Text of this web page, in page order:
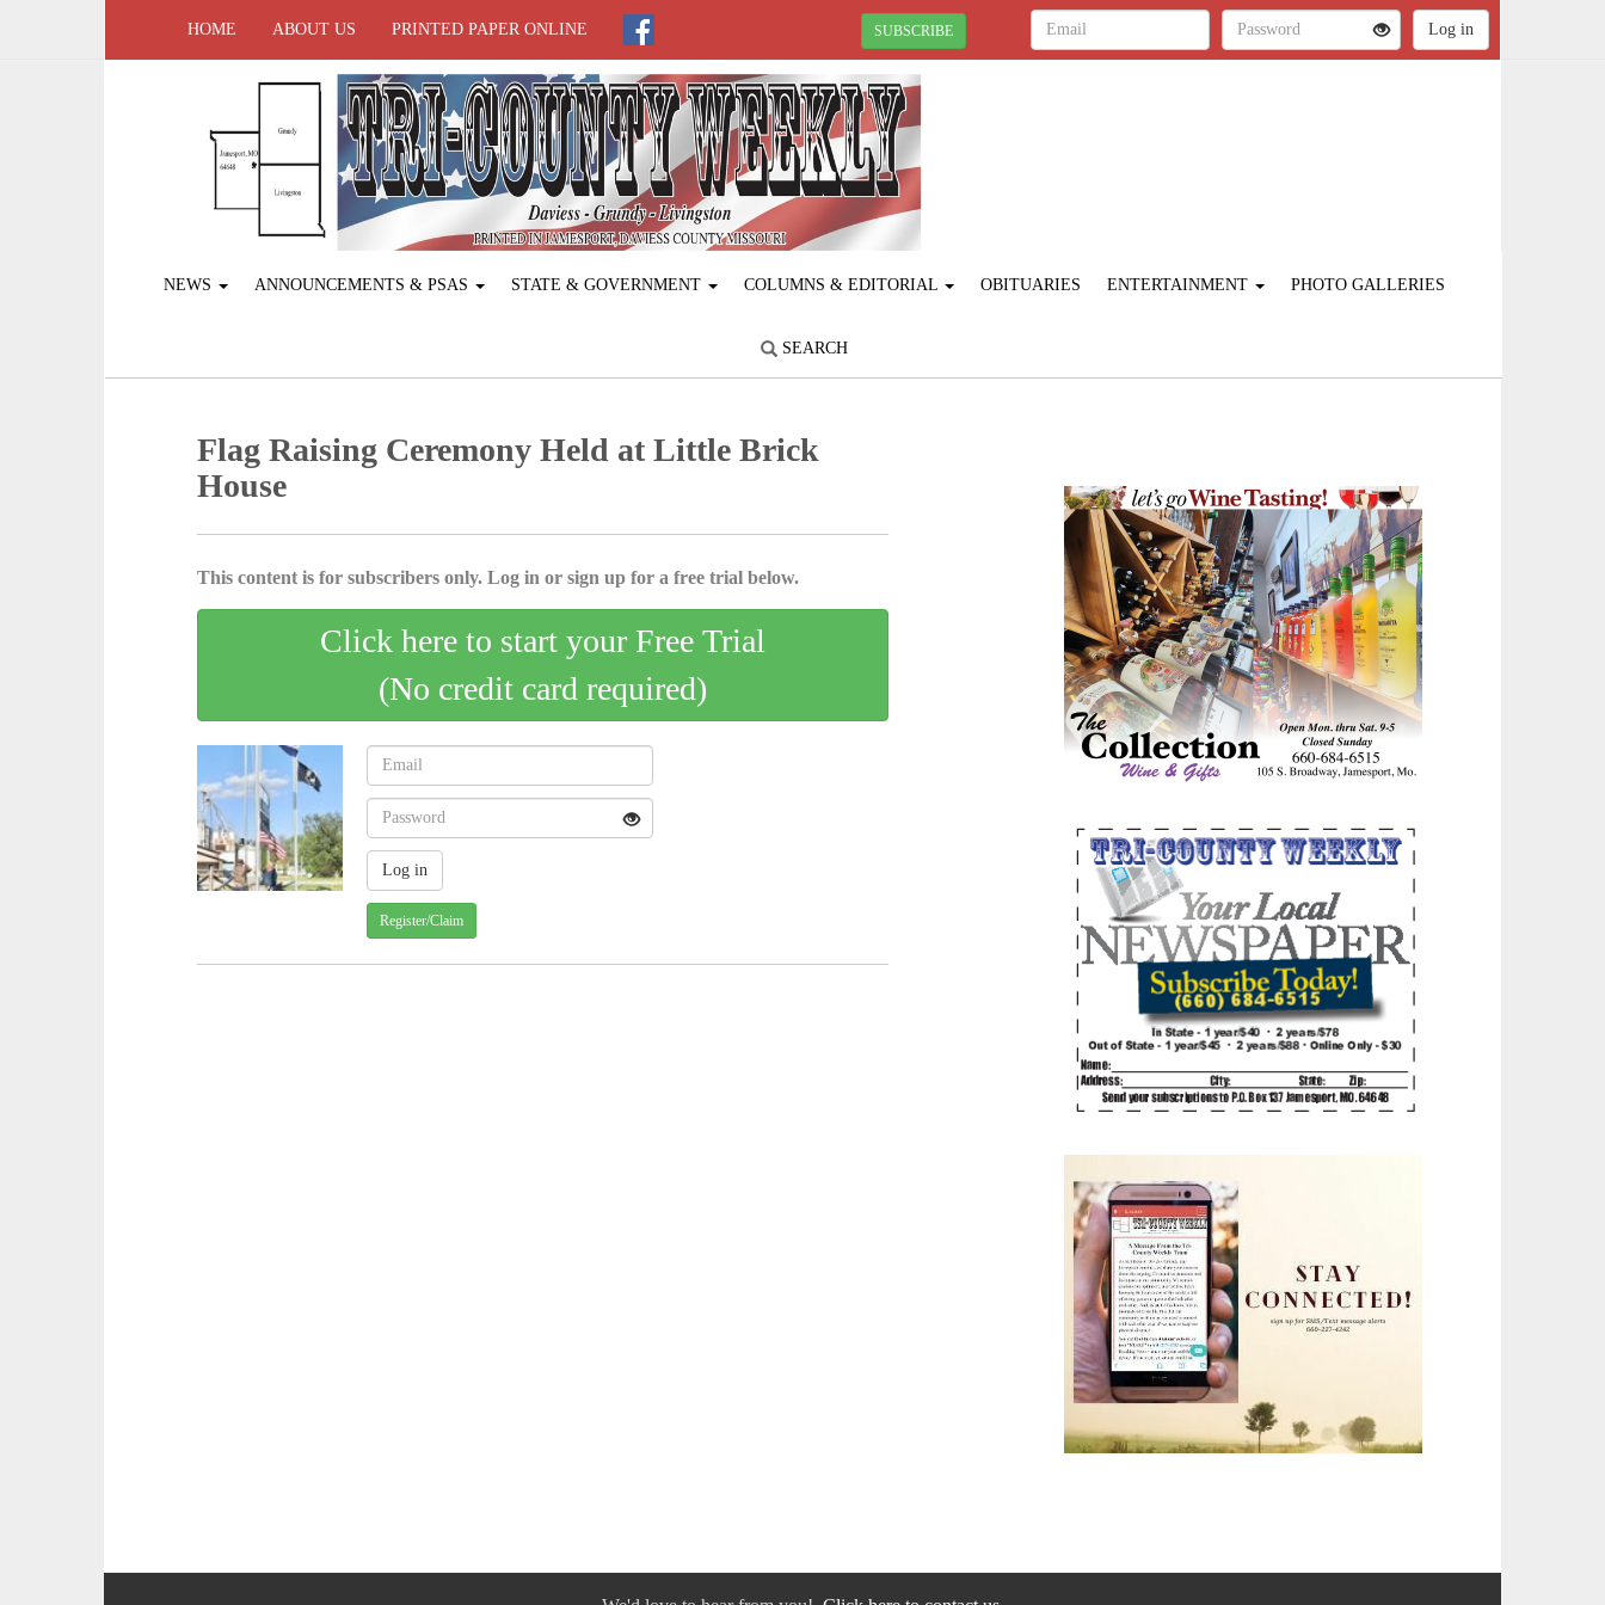
HOME ABOUT US PRINTED PAPER ONLINE SUBSCRIBE
NEWS ANNOUNCEMENTS & PSAS STATE & GOVERNMENT COLUMNS & EDITORIAL OBITUARIES ENTERTAINMENT PHOTO GALLERIES
SEARCH
Flag Raising Ceremony Held at Little Brick
House
This content is for subscribers only. Log in or sign up for a free trial below.
Click here to start your Free Trial
(No credit card required)
Register/Claim